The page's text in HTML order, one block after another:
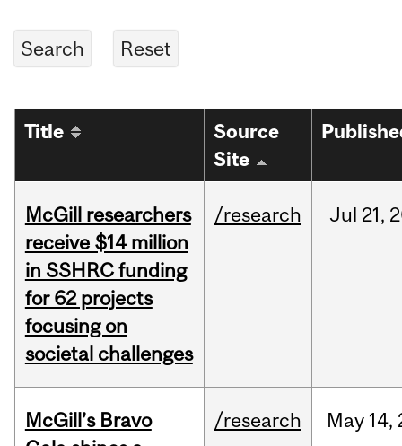
Title
Source
Site
McGill researchers
receive $14 million
in SSHRC funding
for 62 projects
focusing on
societal challenges
/research Jul 21,
McGill’s Bravo
/research May 14,